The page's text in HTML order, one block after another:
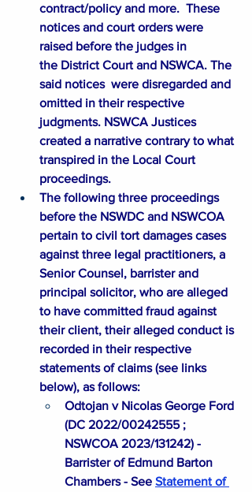
contract/policy and more.  These
notices and court orders were
raised before the judges in
the District Court and NSWCA. The
said notices  were disregarded and
omitted in their respective
judgments. NSWCA Justices
created a narrative contrary to what
transpired in the Local Court
proceedings.
The following three proceedings
before the NSWDC and NSWCOA
pertain to civil tort damages cases
against three legal practitioners, a
Senior Counsel, barrister and
principal solicitor, who are alleged
to have committed fraud against
their client, their alleged conduct is
recorded in their respective
statements of claims (see links
below), as follows:
Odtojan v Nicolas George Ford
(DC 2022/00242555 ;
NSWCOA 2023/131242) -
Barrister of Edmund Barton
Chambers - See Statement of